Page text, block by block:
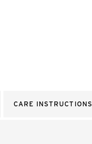
CARE INSTRUCTIONS